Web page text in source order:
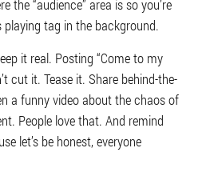
the “audience” area is so you’re
tag in the background.
it real. Posting “Come to my
cut it. Tease it. Share behind-the-
a funny video about the chaos of
People love that. And remind
let’s be honest, everyone